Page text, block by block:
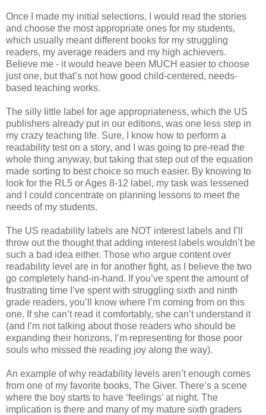
Once I made my initial selections, I would read the stories
and choose the most appropriate ones for my students,
which usually meant different books for my struggling
readers, my average readers and my high achievers.
Believe me - it would heave been MUCH easier to choose
just one, but that’s not how good child-centered, needs-
based teaching works.
The silly little label for age appropriateness, which the US
publishers already put in our editions, was one less step in
my crazy teaching life. Sure, I know how to perform a
readability test on a story, and I was going to pre-read the
whole thing anyway, but taking that step out of the equation
made sorting to best choice so much easier. By knowing to
look for the RL5 or Ages 8-12 label, my task was lessened
and I could concentrate on planning lessons to meet the
needs of my students.
The US readability labels are NOT interest labels and I’ll
throw out the thought that adding interest labels wouldn’t be
such a bad idea either. Those who argue content over
readability level are in for another fight, as I believe the two
go completely hand-in-hand. If you’ve spent the amount of
frustrating time I’ve spent with struggling sixth and ninth
grade readers, you’ll know where I’m coming from on this
one. If she can’t read it comfortably, she can’t understand it
(and I’m not talking about those readers who should be
expanding their horizons, I’m representing for those poor
souls who missed the reading joy along the way).
An example of why readability levels aren’t enough comes
from one of my favorite books, The Giver. There’s a scene
where the boy starts to have ‘feelings’ at night. The
implication is there and many of my mature sixth graders